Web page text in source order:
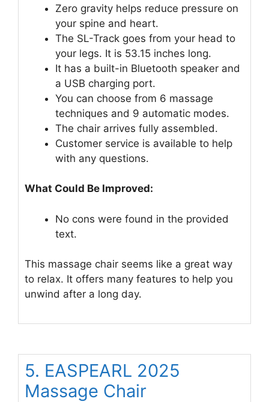
Zero gravity helps reduce pressure on
your spine and heart.
The SL-Track goes from your head to
your legs. It is 53.15 inches long.
It has a built-in Bluetooth speaker and
a USB charging port.
You can choose from 6 massage
techniques and 9 automatic modes.
The chair arrives fully assembled.
Customer service is available to help
with any questions.
What Could Be Improved:
No cons were found in the provided
text.
This massage chair seems like a great way
to relax. It offers many features to help you
unwind after a long day.
5. EASPEARL 2025
Massage Chair